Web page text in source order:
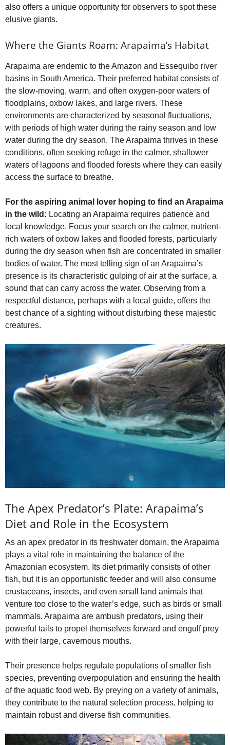
also offers a unique opportunity for observers to spot these
elusive giants.
Where the Giants Roam: Arapaima’s Habitat
Arapaima are endemic to the Amazon and Essequibo river
basins in South America. Their preferred habitat consists of
the slow-moving, warm, and often oxygen-poor waters of
floodplains, oxbow lakes, and large rivers. These
environments are characterized by seasonal fluctuations,
with periods of high water during the rainy season and low
water during the dry season. The Arapaima thrives in these
conditions, often seeking refuge in the calmer, shallower
waters of lagoons and flooded forests where they can easily
access the surface to breathe.
For the aspiring animal lover hoping to find an Arapaima
in the wild: Locating an Arapaima requires patience and
local knowledge. Focus your search on the calmer, nutrient-
rich waters of oxbow lakes and flooded forests, particularly
during the dry season when fish are concentrated in smaller
bodies of water. The most telling sign of an Arapaima’s
presence is its characteristic gulping of air at the surface, a
sound that can carry across the water. Observing from a
respectful distance, perhaps with a local guide, offers the
best chance of a sighting without disturbing these majestic
creatures.
The Apex Predator’s Plate: Arapaima’s
Diet and Role in the Ecosystem
As an apex predator in its freshwater domain, the Arapaima
plays a vital role in maintaining the balance of the
Amazonian ecosystem. Its diet primarily consists of other
fish, but it is an opportunistic feeder and will also consume
crustaceans, insects, and even small land animals that
venture too close to the water’s edge, such as birds or small
mammals. Arapaima are ambush predators, using their
powerful tails to propel themselves forward and engulf prey
with their large, cavernous mouths.
Their presence helps regulate populations of smaller fish
species, preventing overpopulation and ensuring the health
of the aquatic food web. By preying on a variety of animals,
they contribute to the natural selection process, helping to
maintain robust and diverse fish communities.